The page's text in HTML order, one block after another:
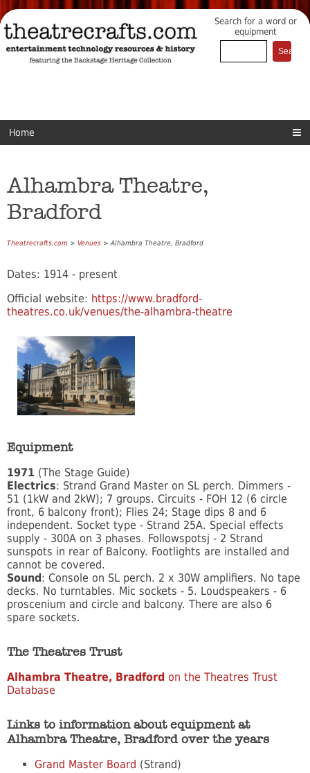
Search for a word or
equipment
Home
Alhambra Theatre,
Bradford
Theatrecrafts.com > Venues > Alhambra Theatre, Bradford
Dates: 1914 - present
Official website: https://www.bradford-
theatres.co.uk/venues/the-alhambra-theatre
Equipment
1971 (The Stage Guide)
Electrics: Strand Grand Master on SL perch. Dimmers -
51 (1kW and 2kW); 7 groups. Circuits - FOH 12 (6 circle
front, 6 balcony front); Flies 24; Stage dips 8 and 6
independent. Socket type - Strand 25A. Special effects
supply - 300A on 3 phases. Followspotsj - 2 Strand
sunspots in rear of Balcony. Footlights are installed and
cannot be covered.
Sound : Console on SL perch. 2 x 30W amplifiers. No tape
decks. No turntables. Mic sockets - 5. Loudspeakers - 6
proscenium and circle and balcony. There are also 6
spare sockets.
The Theatres Trust
Alhambra Theatre, Bradford on the Theatres Trust
Database
Links to information about equipment at
Alhambra Theatre, Bradford over the years
Grand Master Board (Strand)